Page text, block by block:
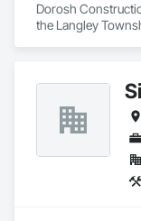
Dorosh
the Langley